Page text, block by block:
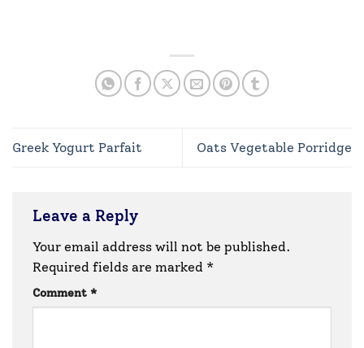
Greek Yogurt Parfait Oats Vegetable Porridge
Leave a Reply
Your email address will not be published.
Required fields are marked *
Comment *